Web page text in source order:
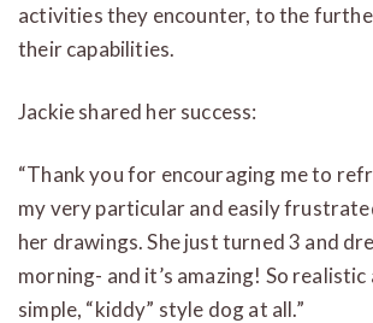
activities they encounter, to the
their capabilities.
Jackie shared her success:
“Thank you for encouraging me to
my very particular and easily
her drawings. She just turned 3 and
morning- and it’s amazing! So realistic
simple, “kiddy” style dog at all.”